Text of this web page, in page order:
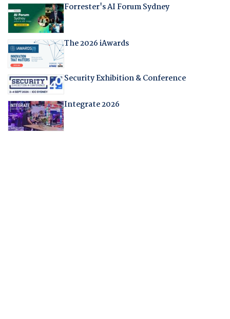
Forrester's AI Forum Sydney
The 2026 iAwards
Security Exhibition & Conference
Integrate 2026